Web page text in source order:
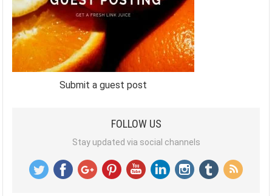
Submit a guest post
FOLLOW US
Stay updated via social channels